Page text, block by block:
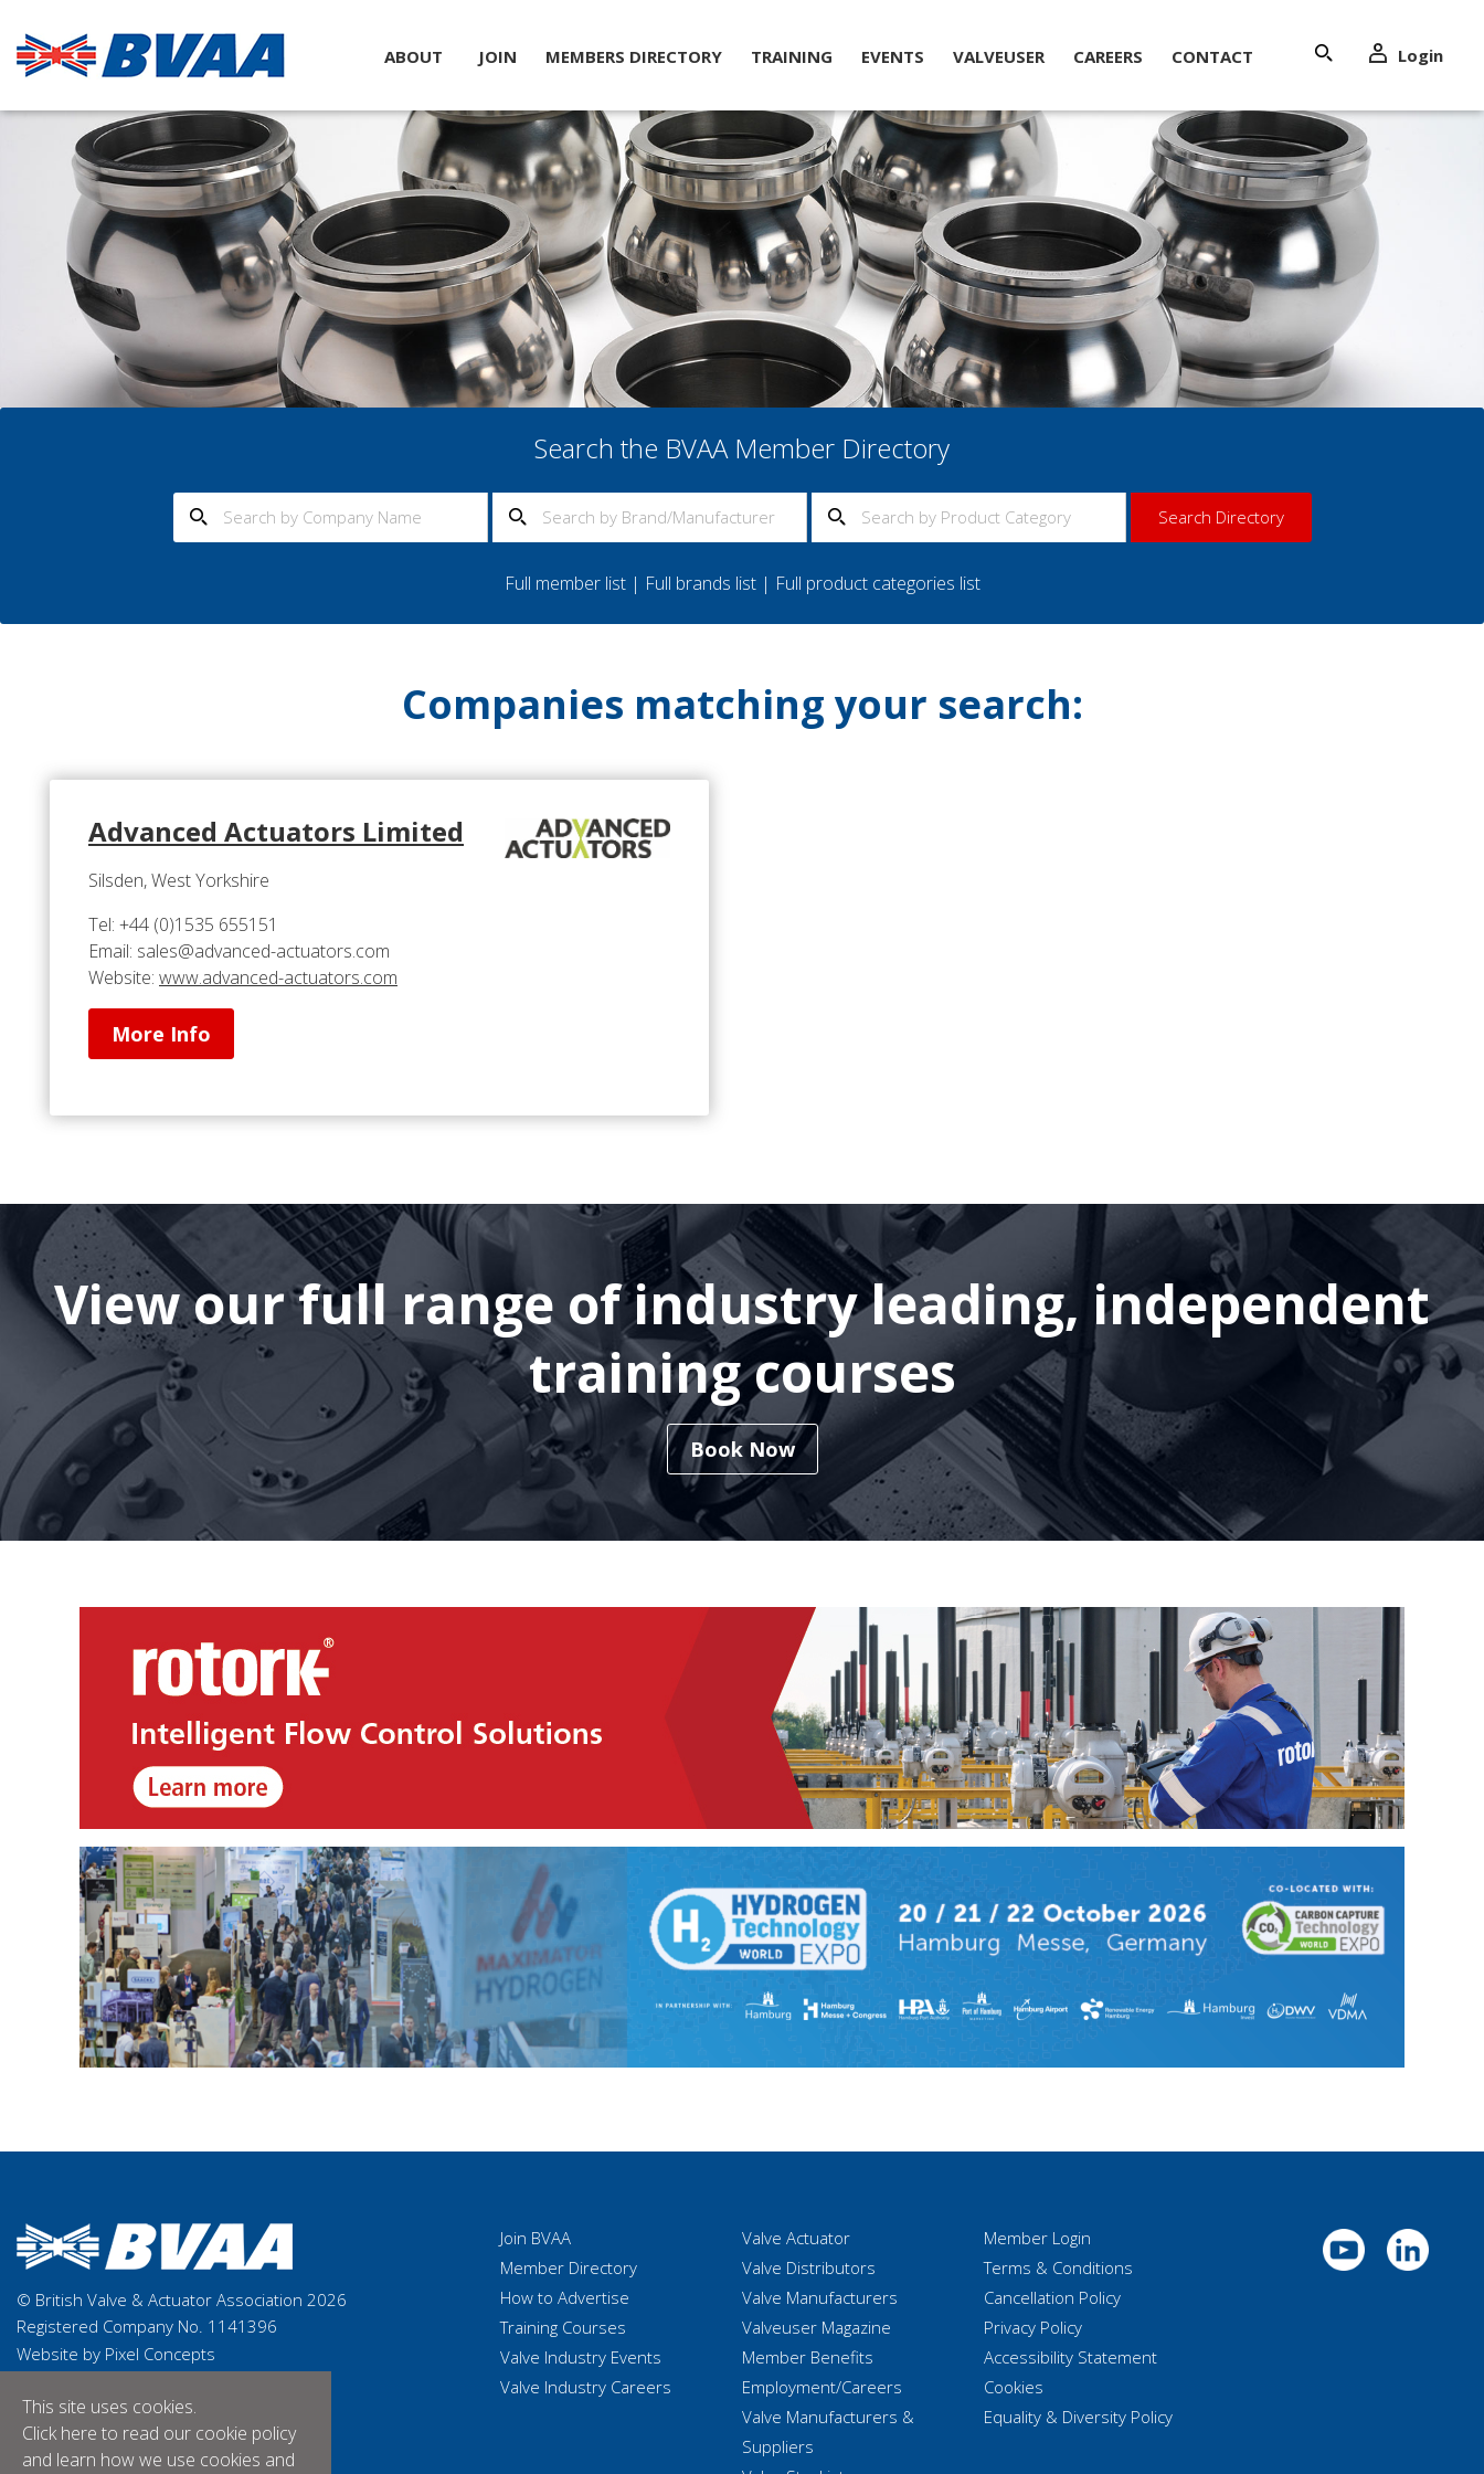
ABOUT JOIN MEMBERS DIRECTORY TRAINING EVENTS VALVEUSER CAREERS CONTACT Login
Search the BVAA Member Directory
Full member list| Full brands list| Full product categories list
Companies matching your search:
Advanced Actuators Limited
Silsden, West Yorkshire
Tel: +44 (0)1535 655151
Email: sales@advanced-actuators.com
Website: www.advanced-actuators.com
More Info
View our full range of industry leading, independent
training courses
Book Now
© British Valve & Actuator Association 2026
Registered Company No. 1141396
Website by Pixel Concepts
Join BVAA
Member Directory
How to Advertise
Training Courses
Valve Industry Events
Valve Industry Careers
Valve Actuator
Valve Distributors
Valve Manufacturers
Valveuser Magazine
Member Benefits
Employment/Careers
Valve Manufacturers &
Suppliers
Member Login
Terms & Conditions
Cancellation Policy
Privacy Policy
Accessibility Statement
Cookies
Equality & Diversity Policy
This site uses cookies.
Click here to read our cookie policy
and learn how we use cookies and